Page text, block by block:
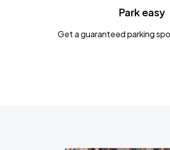
Park easy
Get a guaranteed parking